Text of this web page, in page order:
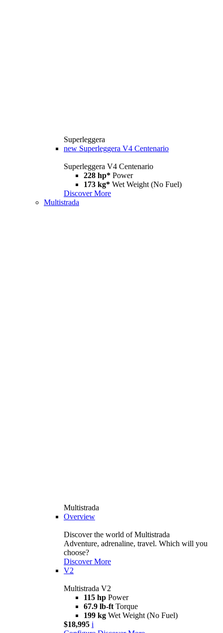
Superleggera
new Superleggera V4 Centenario
Superleggera V4 Centenario
228 hp* Power
173 kg* Wet Weight (No Fuel)
Discover More
Multistrada
Multistrada
Overview
Discover the world of Multistrada
Adventure, adrenaline, travel. Which will you
choose?
Discover More
V2
Multistrada V2
115 hp Power
67.9 lb-ft Torque
199 kg Wet Weight (No Fuel)
$18,995 i